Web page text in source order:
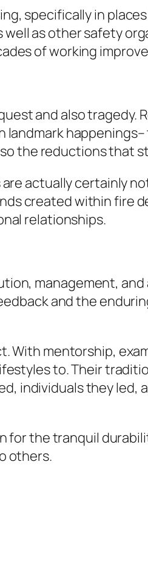
specifically in
well as other safety
of working
and also tragedy.
landmark
the reductions that
actually certainly
created within fire
relationships.
management, and
and the
With mentorship,
to. Their
individuals they led,
for the tranquil
others.